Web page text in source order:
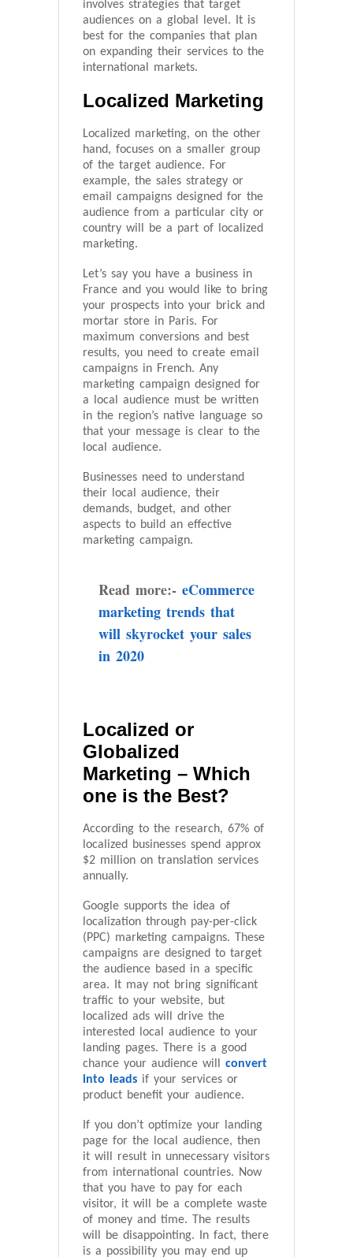
involves strategies that target
audiences on a global level. It is
best for the companies that plan
on expanding their services to the
international markets.
Localized Marketing
Localized marketing, on the other
hand, focuses on a smaller group
of the target audience. For
example, the sales strategy or
email campaigns designed for the
audience from a particular city or
country will be a part of localized
marketing.
Let’s say you have a business in
France and you would like to bring
your prospects into your brick and
mortar store in Paris. For
maximum conversions and best
results, you need to create email
campaigns in French. Any
marketing campaign designed for
a local audience must be written
in the region’s native language so
that your message is clear to the
local audience.
Businesses need to understand
their local audience, their
demands, budget, and other
aspects to build an effective
marketing campaign.
Read more:- eCommerce
marketing trends that
will skyrocket your sales
in 2020
Localized or
Globalized
Marketing – Which
one is the Best?
According to the research, 67% of
localized businesses spend approx
$2 million on translation services
annually.
Google supports the idea of
localization through pay-per-click
(PPC) marketing campaigns. These
campaigns are designed to target
the audience based in a specific
area. It may not bring significant
traffic to your website, but
localized ads will drive the
interested local audience to your
landing pages. There is a good
chance your audience will convert
into leads if your services or
product benefit your audience.
If you don’t optimize your landing
page for the local audience, then
it will result in unnecessary visitors
from international countries. Now
that you have to pay for each
visitor, it will be a complete waste
of money and time. The results
will be disappointing. In fact, there
is a possibility you may end up